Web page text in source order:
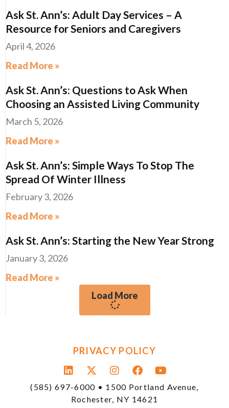
Ask St. Ann’s: Adult Day Services – A
Resource for Seniors and Caregivers
April 4, 2026
Read More »
Ask St. Ann’s: Questions to Ask When
Choosing an Assisted Living Community
March 5, 2026
Read More »
Ask St. Ann’s: Simple Ways To Stop The
Spread Of Winter Illness
February 3, 2026
Read More »
Ask St. Ann’s: Starting the New Year Strong
January 3, 2026
Read More »
Load More
PRIVACY POLICY
(585) 697-6000 • 1500 Portland Avenue,
Rochester, NY 14621